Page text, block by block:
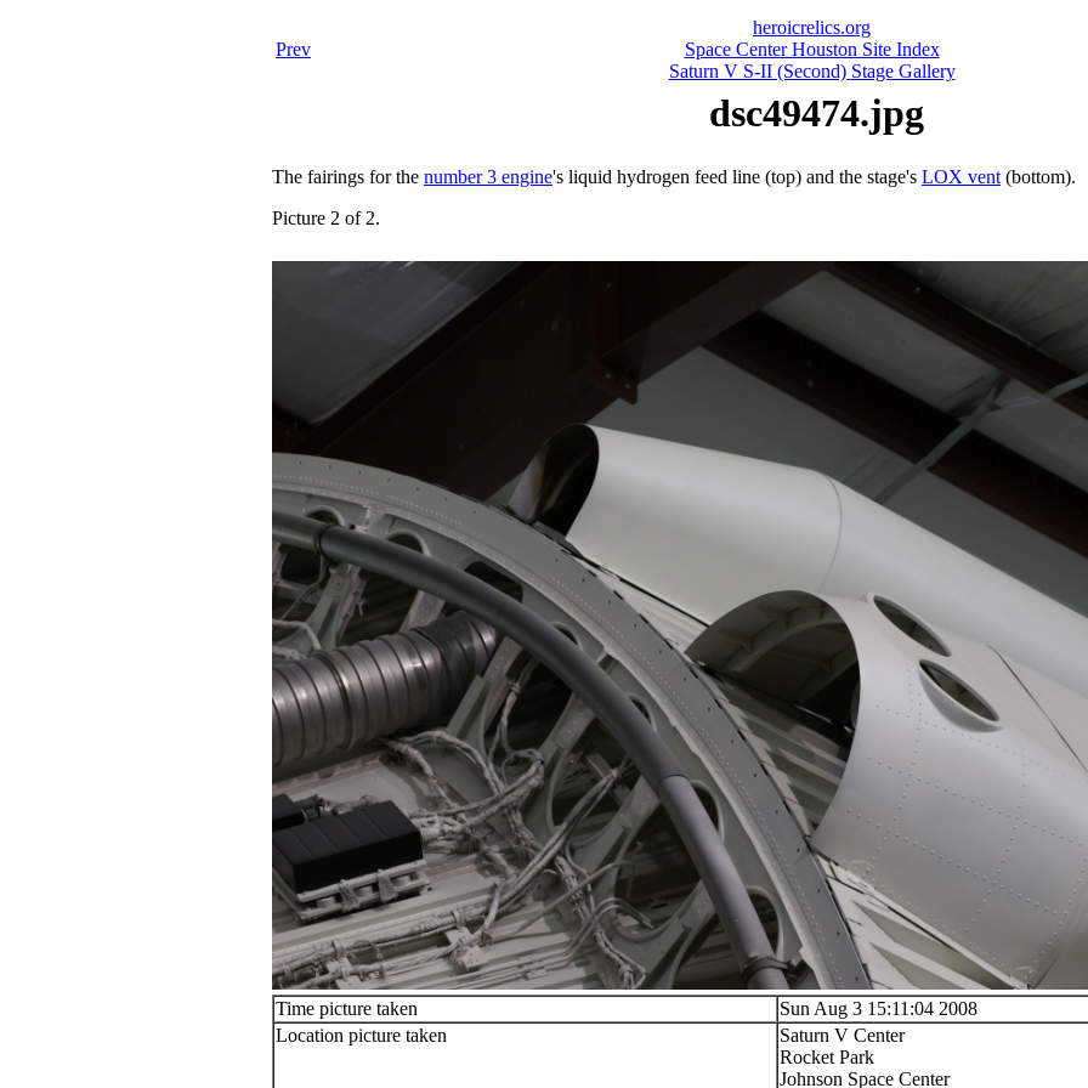
Prev
heroicrelics.org
Space Center Houston Site Index
Saturn V S-II (Second) Stage Gallery
dsc49474.jpg
The fairings for the number 3 engine's liquid hydrogen feed line (top) and the stage's LOX vent (bottom).
Picture 2 of 2.
Time picture taken
Sun Aug 3 15:11:04 2008
Location picture taken
Saturn V Center
Rocket Park
Johnson Space Center